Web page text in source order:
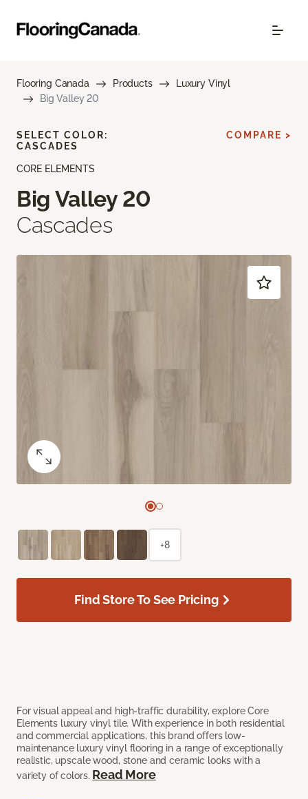
Flooring Canada Products
Luxury Vinyl
Big Valley 20
CORE ELEMENTS
Big Valley 20
Cascades
For visual appeal and high-traffic durability, explore Core
Elements luxury vinyl tile. With experience in both residential
and commercial applications, this brand offers low-
maintenance luxury vinyl flooring in a range of exceptionally
realistic, upscale wood, stone and ceramic looks with a
variety of colors. Read More
SELECT COLOR:
CASCADES
COMPARE >
+8
Find Store To See Pricing